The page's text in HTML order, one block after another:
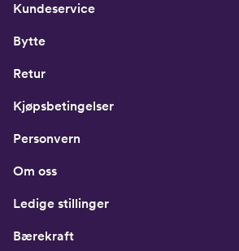
Kundeservice
Bytte
Retur
Kjøpsbetingelser
Personvern
Om oss
Ledige stillinger
Bærekraft